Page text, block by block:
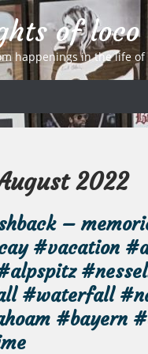
of loco
happenings in the life of
2022
–
#vacation
#waterfall
#bayern